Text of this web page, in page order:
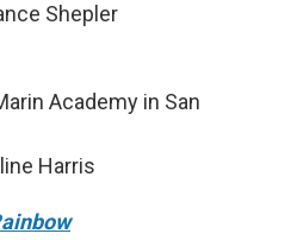
Shepler
Academy in San
Harris